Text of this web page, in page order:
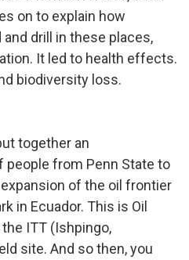
on to explain how
and drill in these places,
It led to health effects.
biodiversity loss.
together an
people from Penn State to
of the oil frontier
in Ecuador. This is Oil
ITT (Ishpingo,
site. And so then, you